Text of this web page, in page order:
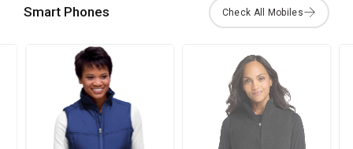
Smart Phones